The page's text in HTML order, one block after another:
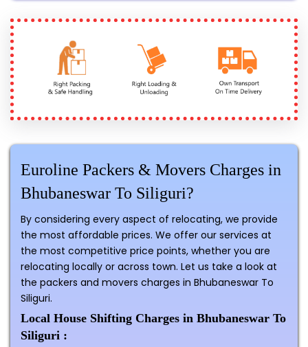
Euroline Packers & Movers Charges in
Bhubaneswar To Siliguri?
By considering every aspect of relocating, we provide
the most affordable prices. We offer our services at
the most competitive price points, whether you are
relocating locally or across town. Let us take a look at
the packers and movers charges in Bhubaneswar To
Siliguri.
Local House Shifting Charges in Bhubaneswar To
Siliguri :